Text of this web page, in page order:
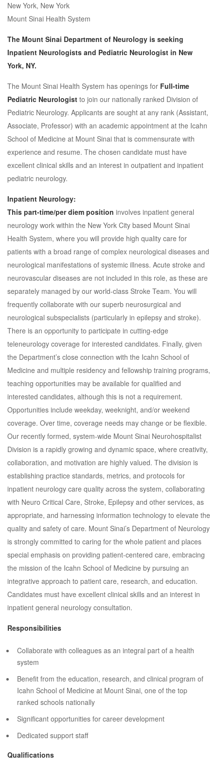
New York, New York
Mount Sinai Health System
The Mount Sinai Department of Neurology is seeking
Inpatient Neurologists and Pediatric Neurologist in New
York, NY.
The Mount Sinai Health System has openings for Full-time
Pediatric Neurologist to join our nationally ranked Division of
Pediatric Neurology. Applicants are sought at any rank (Assistant,
Associate, Professor) with an academic appointment at the Icahn
School of Medicine at Mount Sinai that is commensurate with
experience and resume. The chosen candidate must have
excellent clinical skills and an interest in outpatient and inpatient
pediatric neurology.
Inpatient Neurology:
This part-time/per diem position involves inpatient general
neurology work within the New York City based Mount Sinai
Health System, where you will provide high quality care for
patients with a broad range of complex neurological diseases and
neurological manifestations of systemic illness. Acute stroke and
neurovascular diseases are not included in this role, as these are
separately managed by our world-class Stroke Team. You will
frequently collaborate with our superb neurosurgical and
neurological subspecialists (particularly in epilepsy and stroke).
There is an opportunity to participate in cutting-edge
teleneurology coverage for interested candidates. Finally, given
the Department’s close connection with the Icahn School of
Medicine and multiple residency and fellowship training programs,
teaching opportunities may be available for qualified and
interested candidates, although this is not a requirement.
Opportunities include weekday, weeknight, and/or weekend
coverage. Over time, coverage needs may change or be flexible.
Our recently formed, system-wide Mount Sinai Neurohospitalist
Division is a rapidly growing and dynamic space, where creativity,
collaboration, and motivation are highly valued. The division is
establishing practice standards, metrics, and protocols for
inpatient neurology care quality across the system, collaborating
with Neuro Critical Care, Stroke, Epilepsy and other services, as
appropriate, and harnessing information technology to elevate the
quality and safety of care. Mount Sinai’s Department of Neurology
is strongly committed to caring for the whole patient and places
special emphasis on providing patient-centered care, embracing
the mission of the Icahn School of Medicine by pursuing an
integrative approach to patient care, research, and education.
Candidates must have excellent clinical skills and an interest in
inpatient general neurology consultation.
Responsibilities
Collaborate with colleagues as an integral part of a health
system
Benefit from the education, research, and clinical program of
Icahn School of Medicine at Mount Sinai, one of the top
ranked schools nationally
Significant opportunities for career development
Dedicated support staff
Qualifications